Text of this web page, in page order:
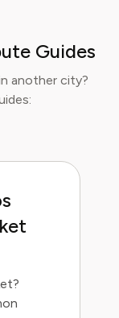
Guides
another city?